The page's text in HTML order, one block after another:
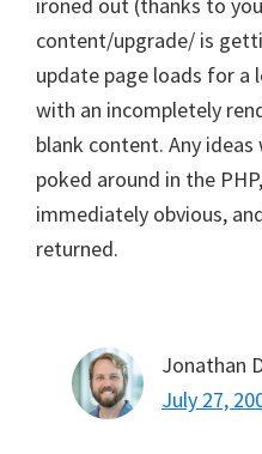
content/upgrade/ is
update page loads for a
with an incompletely
blank content. Any
poked around in the
immediately obvious,
returned.
Jonathan
July 27,